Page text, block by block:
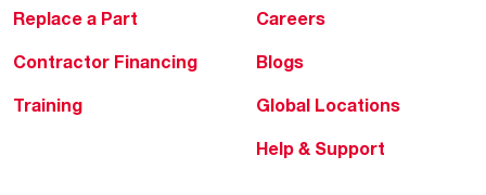
Replace a Part
Contractor Financing
Training
Careers
Blogs
Global Locations
Help & Support